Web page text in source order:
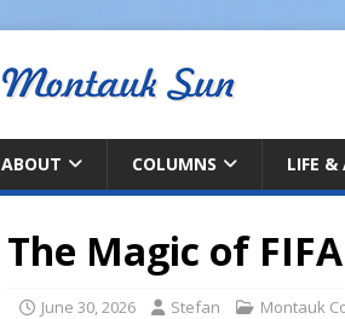
ABOUT COLUMNS LIFE &
The Magic of
June 30, 2026 Stefan Montauk